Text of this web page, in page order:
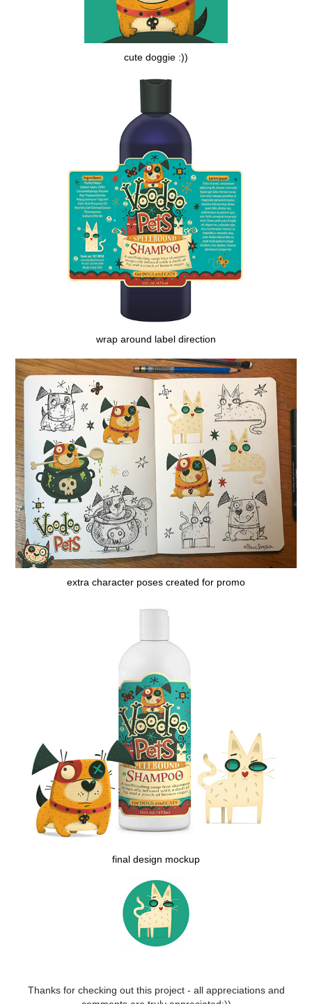
cute doggie :))
wrap around label direction
extra character poses created for promo
final design mockup
Thanks for checking out this project - all appreciations and